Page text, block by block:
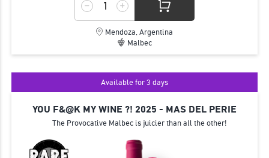
Mendoza, Argentina
Malbec
Available for 3 days
YOU F&@K MY WINE ?! 2025 - MAS DEL PERIE
The Provocative Malbec is juicier than all the other!